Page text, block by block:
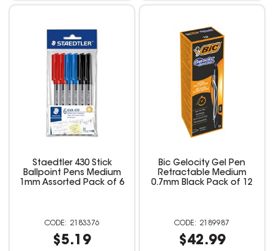
Staedtler 430 Stick
Ballpoint Pens Medium
1mm Assorted Pack of 6
2183376
$5.19
Bic Gelocity Gel Pen
Retractable Medium
0.7mm Black Pack of 12
2189987
$42.99